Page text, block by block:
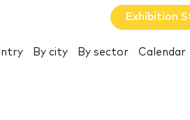
Exhibition
By city By sector Calendar